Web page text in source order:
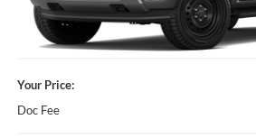
MSRP:
Your Discount:
Your Price:
Doc Fee